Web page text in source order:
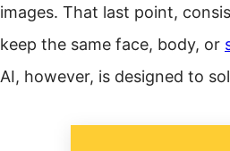
images. That last point,
keep the same face, body, or
AI, however, is designed to